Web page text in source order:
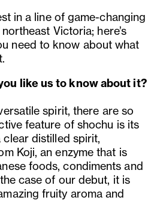
in a line of game-changing
Victoria; here’s
need to know about what
like us to know about it?
spirit, there are so
feature of shochu is its
clear distilled spirit,
Koji, an enzyme that is
foods, condiments and
case of our debut, it is
fruity aroma and